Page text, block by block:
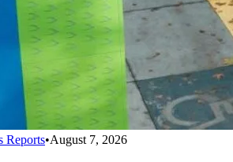
Reports•August 7, 2026